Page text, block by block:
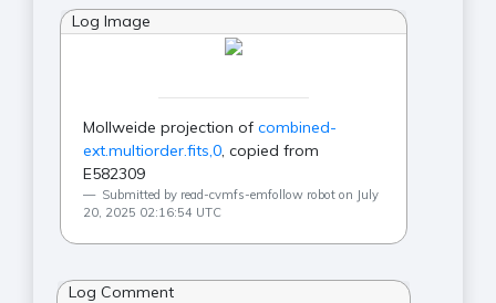
Log Image
Mollweide projection ofcombined-
ext.multiorder.fits,0, copied from
E582309
Submitted by read-cvmfs-emfollow robot on July
20, 2025 02:16:54 UTC
Log Comment